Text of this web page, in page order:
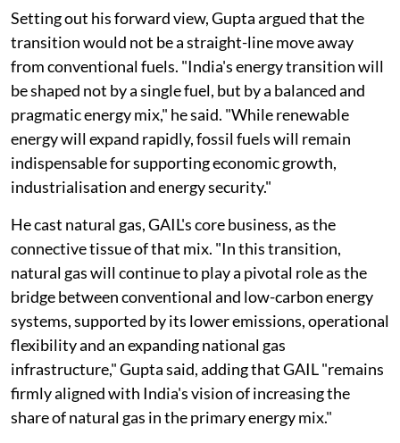
Setting out his forward view, Gupta argued that the
transition would not be a straight-line move away
from conventional fuels. "India's energy transition will
be shaped not by a single fuel, but by a balanced and
pragmatic energy mix," he said. "While renewable
energy will expand rapidly, fossil fuels will remain
indispensable for supporting economic growth,
industrialisation and energy security."
He cast natural gas, GAIL's core business, as the
connective tissue of that mix. "In this transition,
natural gas will continue to play a pivotal role as the
bridge between conventional and low-carbon energy
systems, supported by its lower emissions, operational
flexibility and an expanding national gas
infrastructure," Gupta said, adding that GAIL "remains
firmly aligned with India's vision of increasing the
share of natural gas in the primary energy mix."